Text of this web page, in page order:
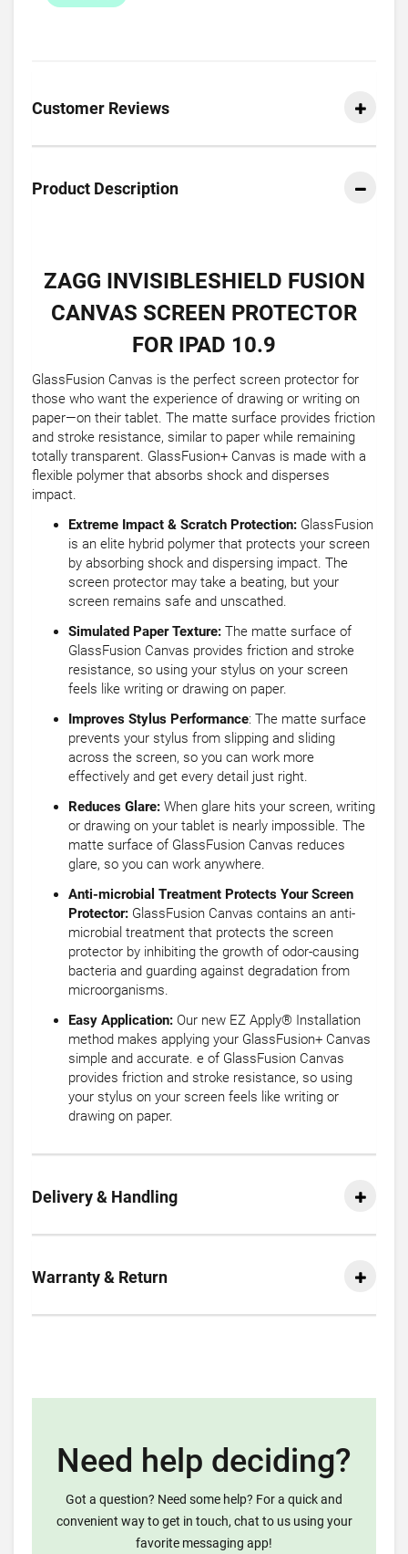
Customer Reviews
Product Description
ZAGG INVISIBLESHIELD FUSION
CANVAS SCREEN PROTECTOR
FOR IPAD 10.9
GlassFusion Canvas is the perfect screen protector for
those who want the experience of drawing or writing on
paper—on their tablet. The matte surface provides friction
and stroke resistance, similar to paper while remaining
totally transparent. GlassFusion+ Canvas is made with a
flexible polymer that absorbs shock and disperses
impact.
Extreme Impact & Scratch Protection: GlassFusion
is an elite hybrid polymer that protects your screen
by absorbing shock and dispersing impact. The
screen protector may take a beating, but your
screen remains safe and unscathed.
Simulated Paper Texture: The matte surface of
GlassFusion Canvas provides friction and stroke
resistance, so using your stylus on your screen
feels like writing or drawing on paper.
Improves Stylus Performance: The matte surface
prevents your stylus from slipping and sliding
across the screen, so you can work more
effectively and get every detail just right.
Reduces Glare: When glare hits your screen, writing
or drawing on your tablet is nearly impossible. The
matte surface of GlassFusion Canvas reduces
glare, so you can work anywhere.
Anti-microbial Treatment Protects Your Screen
Protector: GlassFusion Canvas contains an anti-
microbial treatment that protects the screen
protector by inhibiting the growth of odor-causing
bacteria and guarding against degradation from
microorganisms.
Easy Application: Our new EZ Apply® Installation
method makes applying your GlassFusion+ Canvas
simple and accurate. e of GlassFusion Canvas
provides friction and stroke resistance, so using
your stylus on your screen feels like writing or
drawing on paper.
Delivery & Handling
Warranty & Return
Need help deciding?
Got a question? Need some help? For a quick and
convenient way to get in touch, chat to us using your
favorite messaging app!